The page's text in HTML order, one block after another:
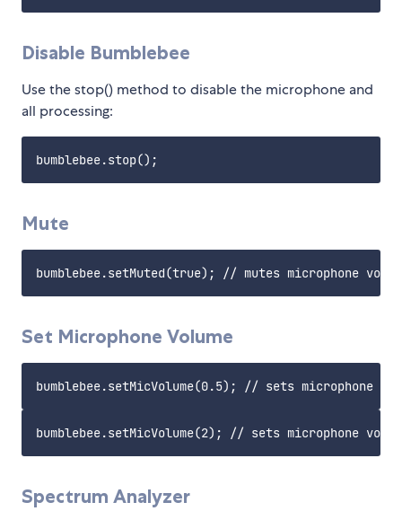
Disable Bumblebee
Use the stop() method to disable the microphone and
all processing:
Mute
Set Microphone Volume
Spectrum Analyzer